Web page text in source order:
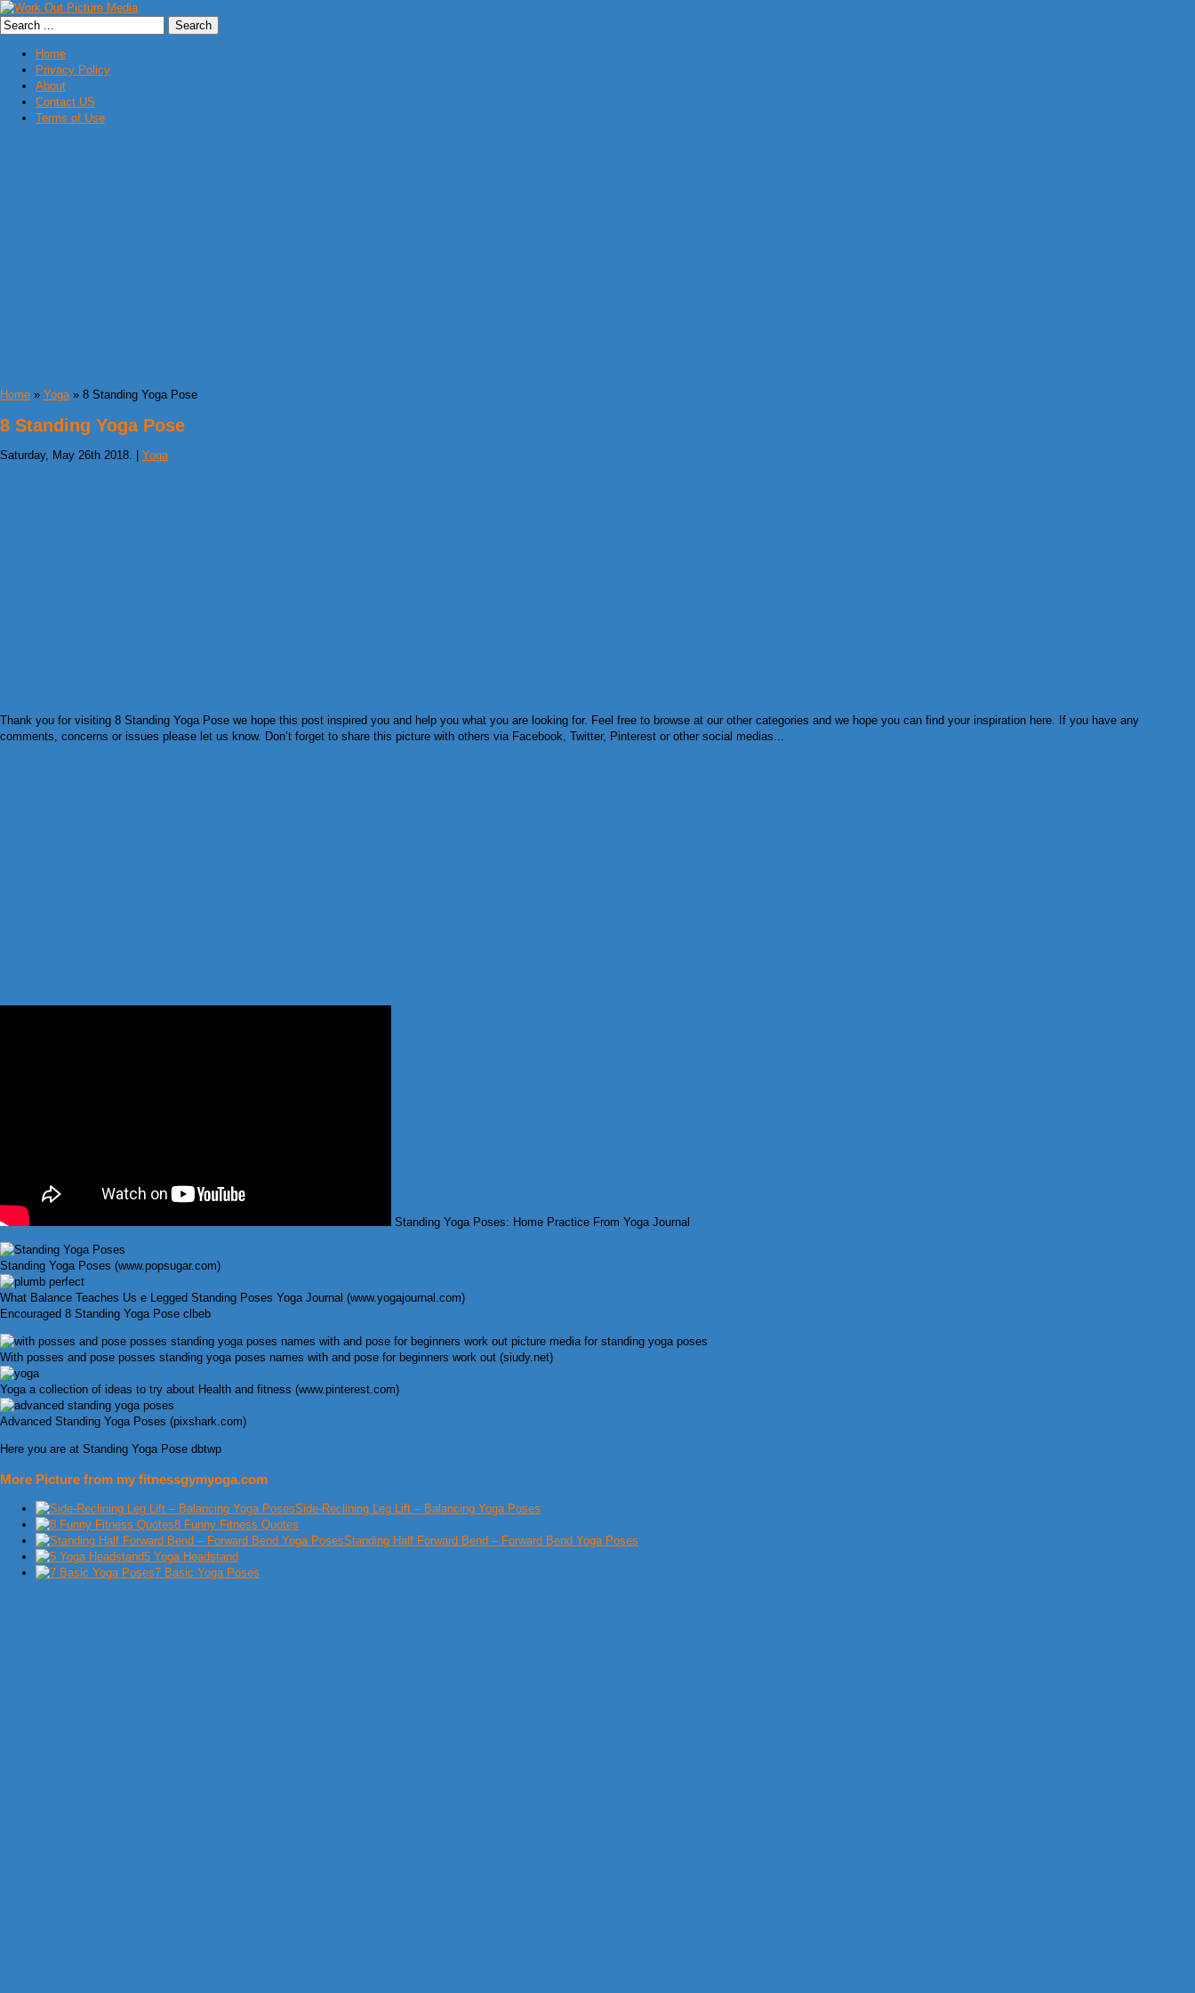
Home
Privacy Policy
About
Contact US
Terms of Use
Home » Yoga» 8 Standing Yoga Pose
8 Standing Yoga Pose
Saturday, May 26th 2018. | Yoga
Thank you for visiting 8 Standing Yoga Pose we hope this post inspired you and help you what you are looking for. Feel free to browse at our other categories and we hope you can find your inspiration here. If you have any
comments, concerns or issues please let us know. Don’t forget to share this picture with others via Facebook, Twitter, Pinterest or other social medias...
Standing Yoga Poses: Home Practice From Yoga Journal
Standing Yoga Poses (www.popsugar.com)
What Balance Teaches Us e Legged Standing Poses Yoga Journal (www.yogajournal.com)
Encouraged 8 Standing Yoga Pose clbeb
With posses and pose posses standing yoga poses names with and pose for beginners work out (siudy.net)
Yoga a collection of ideas to try about Health and fitness (www.pinterest.com)
Advanced Standing Yoga Poses (pixshark.com)
Here you are at Standing Yoga Pose dbtwp
More Picture from my fitnessgymyoga.com
Side-Reclining Leg Lift – Balancing Yoga Poses
8 Funny Fitness Quotes
Standing Half Forward Bend – Forward Bend Yoga Poses
5 Yoga Headstand
7 Basic Yoga Poses